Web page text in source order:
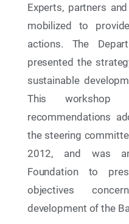
13
Discover the
the Environment”
Experts, partners
mobilized to
actions. The
presented the
sustainable
This workshop
recommendations
the steering
2012, and was
Foundation to
objectives
development of the